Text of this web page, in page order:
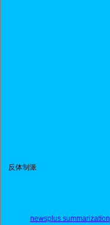
反体制派
newsplus summarization